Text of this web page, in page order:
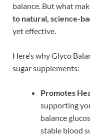
balance. But what
to natural, science-
yet effective.
Here’s why Glyco
sugar supplements:
Promotes
supporting
balance
stable blood